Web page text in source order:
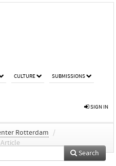
CULTURE SUBMISSIONS
SIGN IN
Rotterdam
/
Article
Search